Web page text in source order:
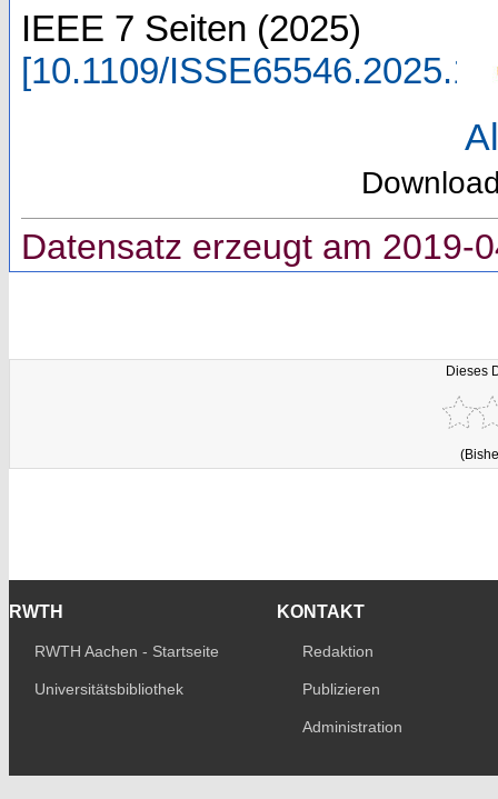
IEEE 7 Seiten (2025)
[10.1109/
Datensatz erzeugt am 2019-
Dieses
RWTH
RWTH Aachen - Startseite
Universitätsbibliothek
KONTAKT
Redaktion
Publizieren
Administration